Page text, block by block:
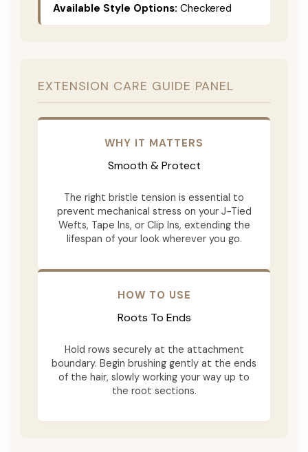
Available Style Options: Checkered
EXTENSION CARE GUIDE PANEL
WHY IT MATTERS
Smooth & Protect
The right bristle tension is essential to
prevent mechanical stress on your J-Tied
Wefts, Tape Ins, or Clip Ins, extending the
lifespan of your look wherever you go.
HOW TO USE
Roots To Ends
Hold rows securely at the attachment
boundary. Begin brushing gently at the ends
of the hair, slowly working your way up to
the root sections.